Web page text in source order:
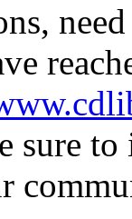
sure